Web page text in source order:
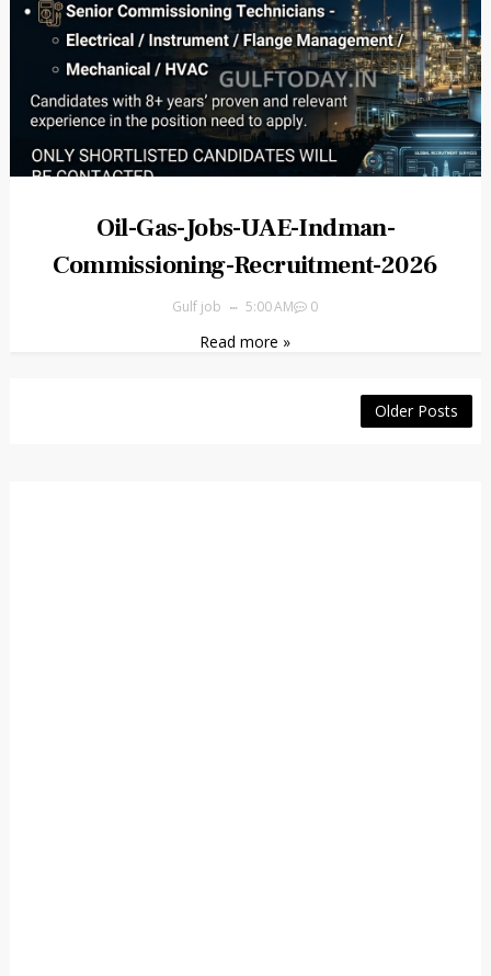
Oil-Gas-Jobs-UAE-Indman-
Commissioning-Recruitment-2026
Gulf job 5:00 AM 0
Read more »
Older Posts